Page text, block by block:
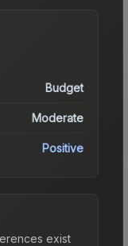
Budget
Moderate
Positive
exist